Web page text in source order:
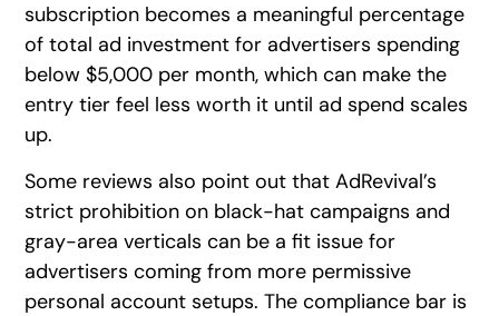
subscription becomes a meaningful percentage
of total ad investment for advertisers spending
below $5,000 per month, which can make the
entry tier feel less worth it until ad spend scales
up.
Some reviews also point out that AdRevival’s
strict prohibition on black-hat campaigns and
gray-area verticals can be a fit issue for
advertisers coming from more permissive
personal account setups. The compliance bar is